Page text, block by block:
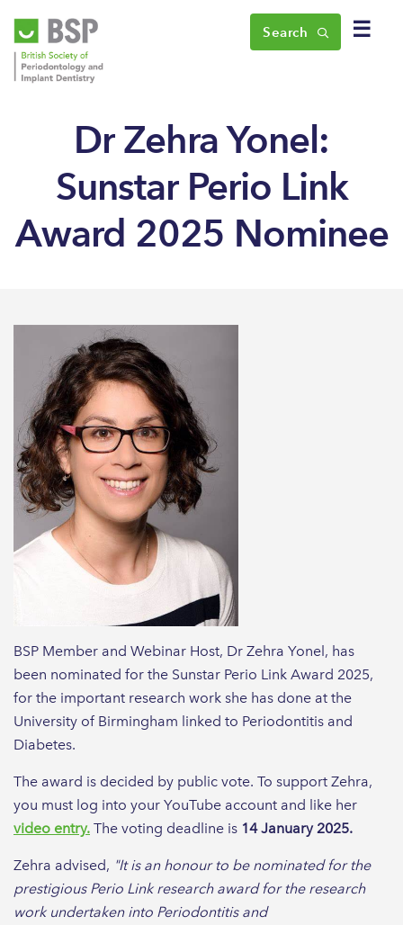
☰
Search
Dr Zehra Yonel:
Sunstar Perio Link
Award 2025 Nominee
BSP Member and Webinar Host, Dr Zehra Yonel, has
been nominated for the Sunstar Perio Link Award 2025,
for the important research work she has done at the
University of Birmingham linked to Periodontitis and
Diabetes.
The award is decided by public vote. To support Zehra,
you must log into your YouTube account and like her
video entry. The voting deadline is 14 January 2025.
Zehra advised, "It is an honour to be nominated for the
prestigious Perio Link research award for the research
work undertaken into Periodontitis and